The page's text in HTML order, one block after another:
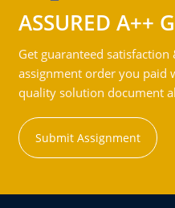
ASSURED A++
Get guaranteed
assignment order you paid
quality solution document
Submit Assignment